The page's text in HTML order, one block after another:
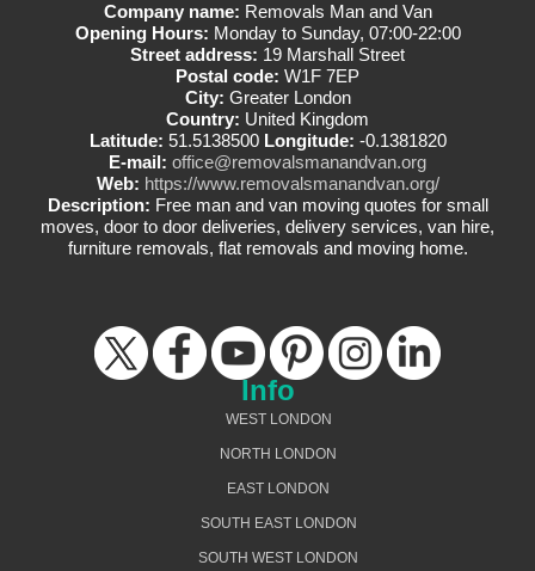
Company name: Removals Man and Van
Opening Hours: Monday to Sunday, 07:00-22:00
Street address: 19 Marshall Street
Postal code: W1F 7EP
City: Greater London
Country: United Kingdom
Latitude: 51.5138500 Longitude: -0.1381820
E-mail: office@removalsmanandvan.org
Web: https://www.removalsmanandvan.org/
Description: Free man and van moving quotes for small
moves, door to door deliveries, delivery services, van hire,
furniture removals, flat removals and moving home.
Info
WEST LONDON
NORTH LONDON
EAST LONDON
SOUTH EAST LONDON
SOUTH WEST LONDON